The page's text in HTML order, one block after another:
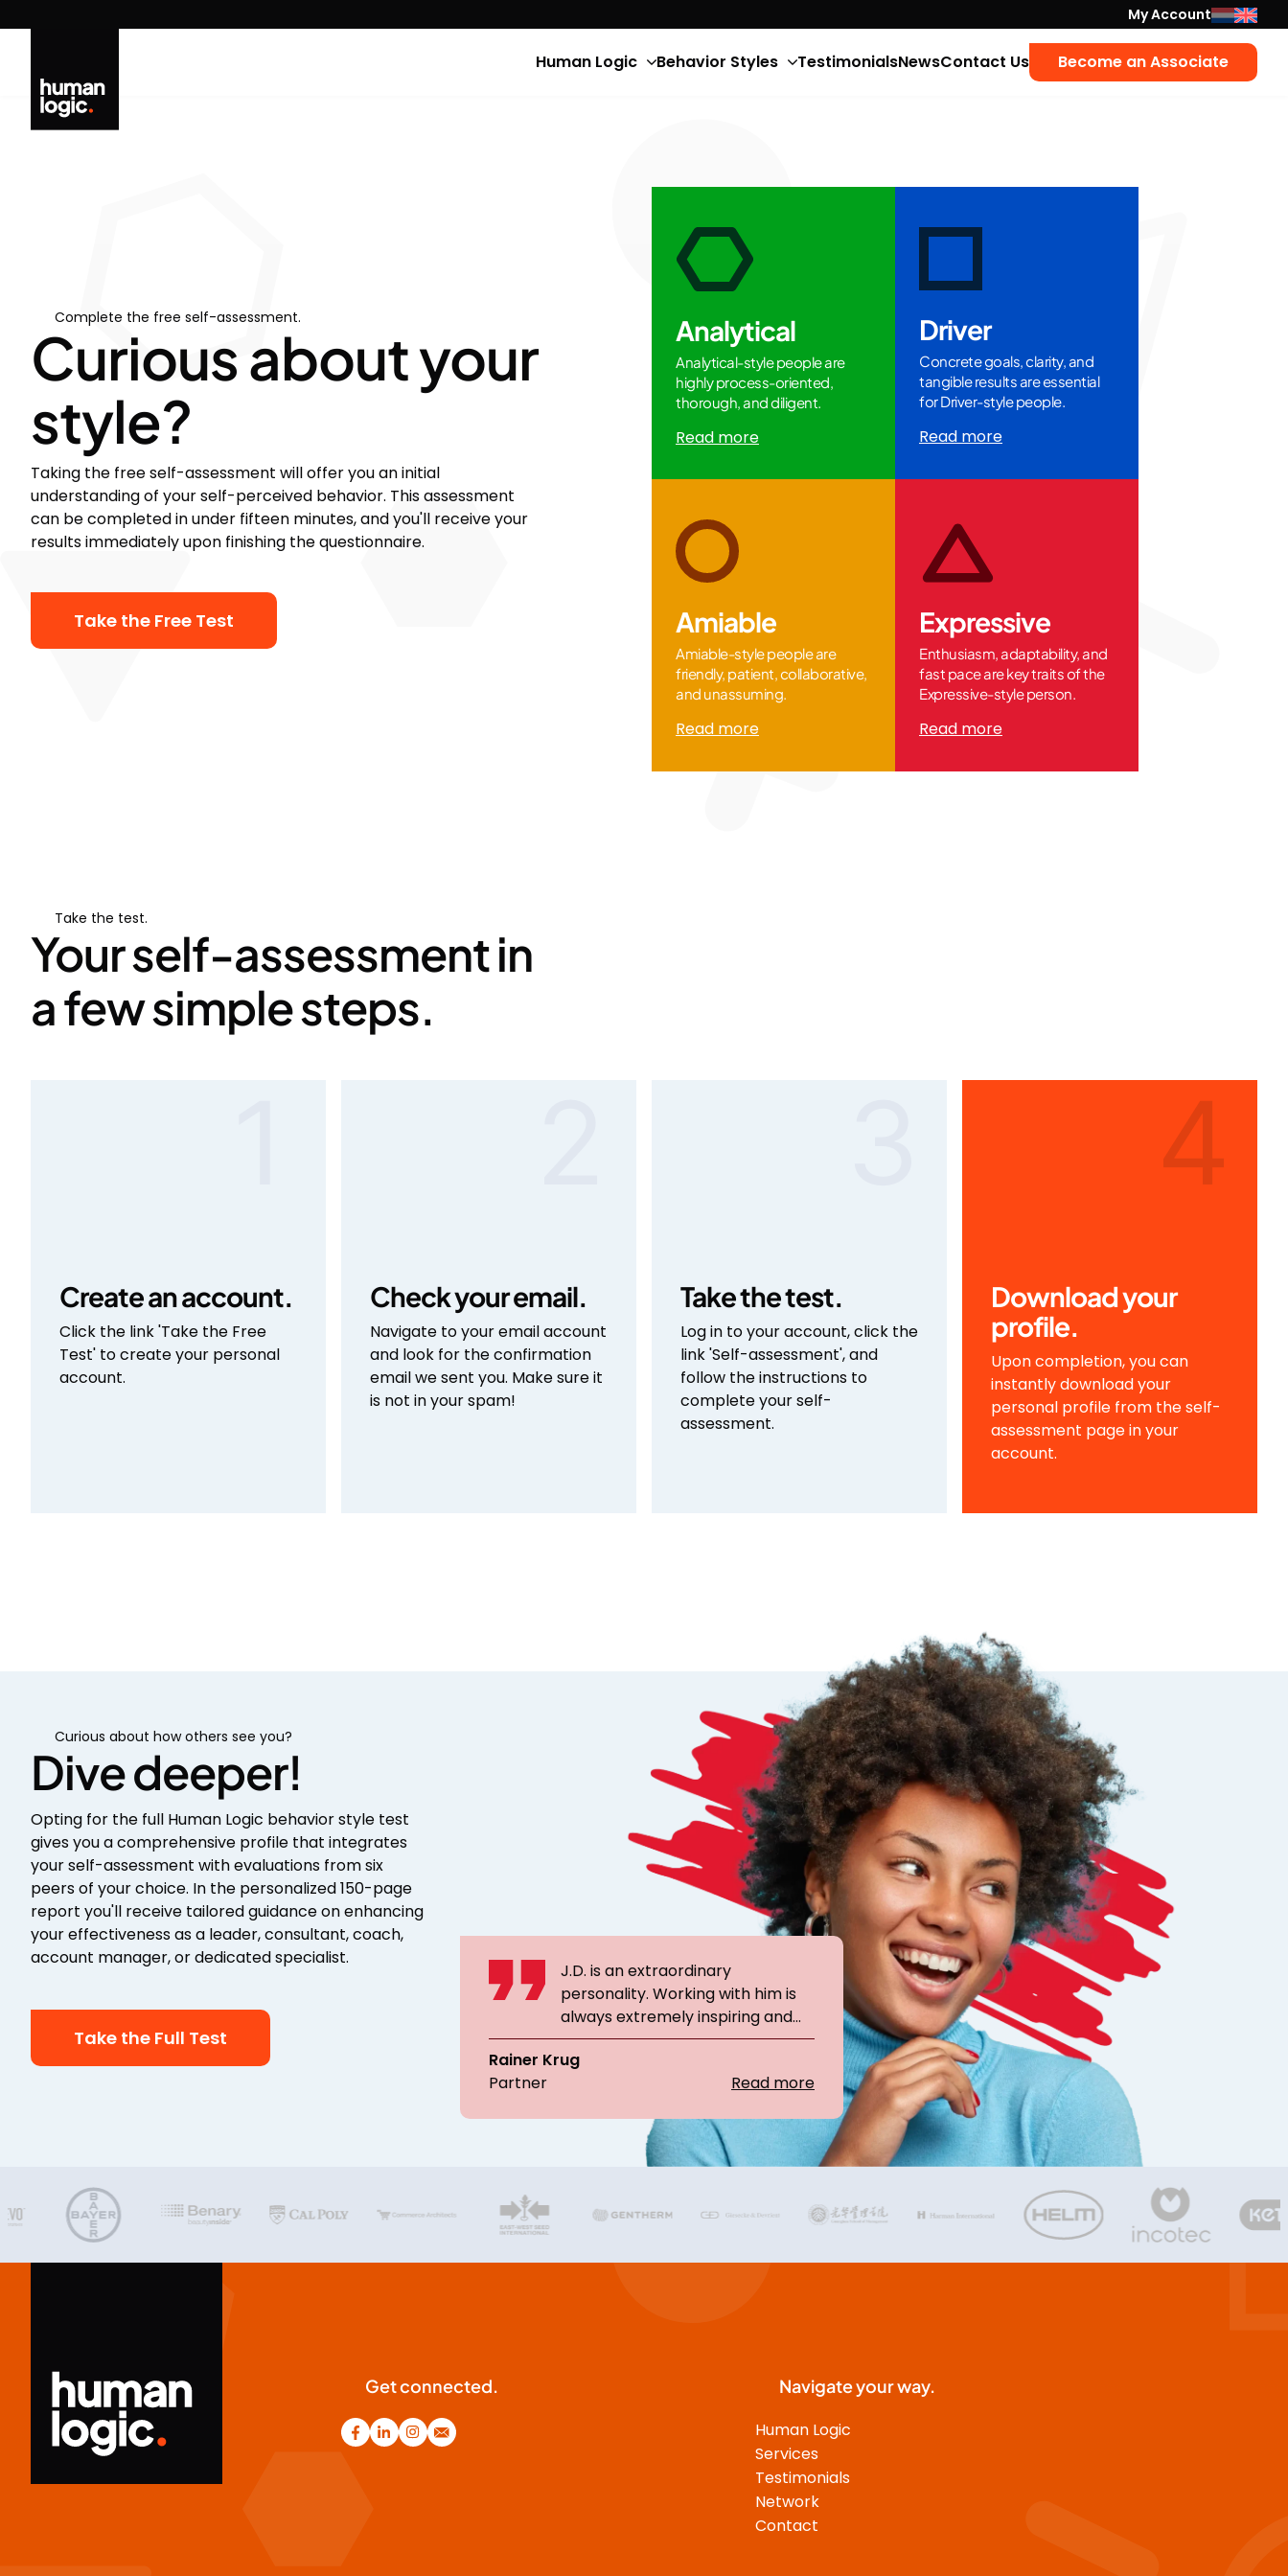
to
My Account
Human Logic Behavior Styles TestimonialsNewsContact Us Become an Associate
Complete the free self-assessment.
Curious about your
style?
Taking the free self-assessment will offer you an initial
understanding of your self-perceived behavior. This assessment
can be completed in under fifteen minutes, and you'll receive your
results immediately upon finishing the questionnaire.
Take the Free Test
Analytical
Analytical-style people are
highly process-oriented,
thorough, and diligent.
Read more
Driver
Concrete goals, clarity, and
tangible results are essential
for Driver-style people.
Read more
Amiable
Amiable-style people are
friendly, patient, collaborative,
and unassuming.
Read more
Expressive
Enthusiasm, adaptability, and
fast pace are key traits of the
Expressive-style person.
Read more
Take the test.
Your self-assessment in
a few simple steps.
Create an account.
Click the link 'Take the Free
Test' to create your personal
account.
Check your email.
Navigate to your email account
and look for the confirmation
email we sent you. Make sure it
is not in your spam!
Take the test.
Log in to your account, click the
link 'Self-assessment', and
follow the instructions to
complete your self-
assessment.
Download your
profile.
Upon completion, you can
instantly download your
personal profile from the self-
assessment page in your
account.
Curious about how others see you?
Dive deeper!
Opting for the full Human Logic behavior style test
gives you a comprehensive profile that integrates
your self-assessment with evaluations from six
peers of your choice. In the personalized 150-page
report you'll receive tailored guidance on enhancing
your effectiveness as a leader, consultant, coach,
account manager, or dedicated specialist.
Take the Full Test
J.D. is an extraordinary
personality. Working with him is
always extremely inspiring and
personally very valuable. Thanks
to his help, I was able to form a
real team from a newly
workshops within a very short
time. J.D. draws on a solid
out pleasantly from many
topic. He does not leave the
understanding of the different
needs in the context of the
seminar. This increases the
impact on the group enormously
and leads to real understanding,
also in the later practice in the
Rainer Krug
Partner
Read more
Get connected.
Navigate your way.
Human Logic
Services
Testimonials
Network
Contact